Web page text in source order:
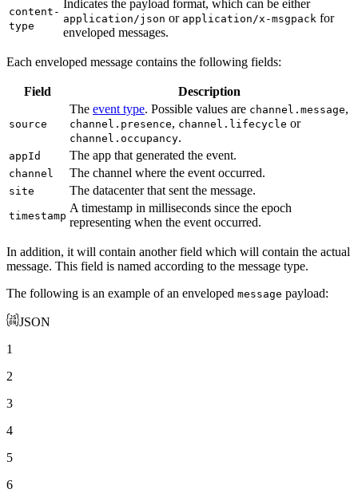
content-
type
Indicates the payload format, which can be either
application/json or application/x-msgpack for
enveloped messages.
Each enveloped message contains the following fields:
Field Description
source
The event type. Possible values are channel.message,
channel.presence, channel.lifecycle or
channel.occupancy.
appId The app that generated the event.
channel The channel where the event occurred.
site The datacenter that sent the message.
timestamp
A timestamp in milliseconds since the epoch
representing when the event occurred.
In addition, it will contain another field which will contain the actual
message. This field is named according to the message type.
The following is an example of an enveloped message payload:
JSON
1
2
3
4
5
6